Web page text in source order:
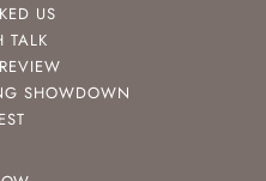
US
TALK
SHOWDOWN